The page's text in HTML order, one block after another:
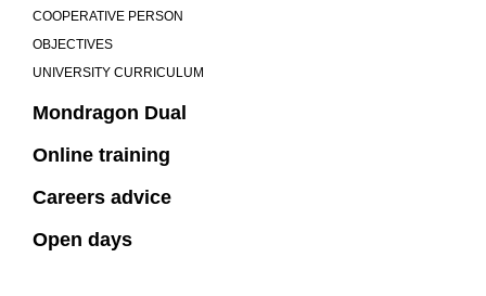
COOPERATIVE PERSON
OBJECTIVES
UNIVERSITY CURRICULUM
Mondragon Dual
Online training
Careers advice
Open days